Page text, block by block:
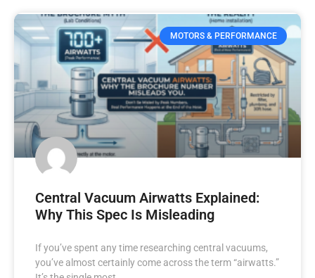
MOTORS & PERFORMANCE
Central Vacuum Airwatts Explained:
Why This Spec Is Misleading
If you’ve spent any time researching central vacuums,
you’ve almost certainly come across the term “airwatts.”